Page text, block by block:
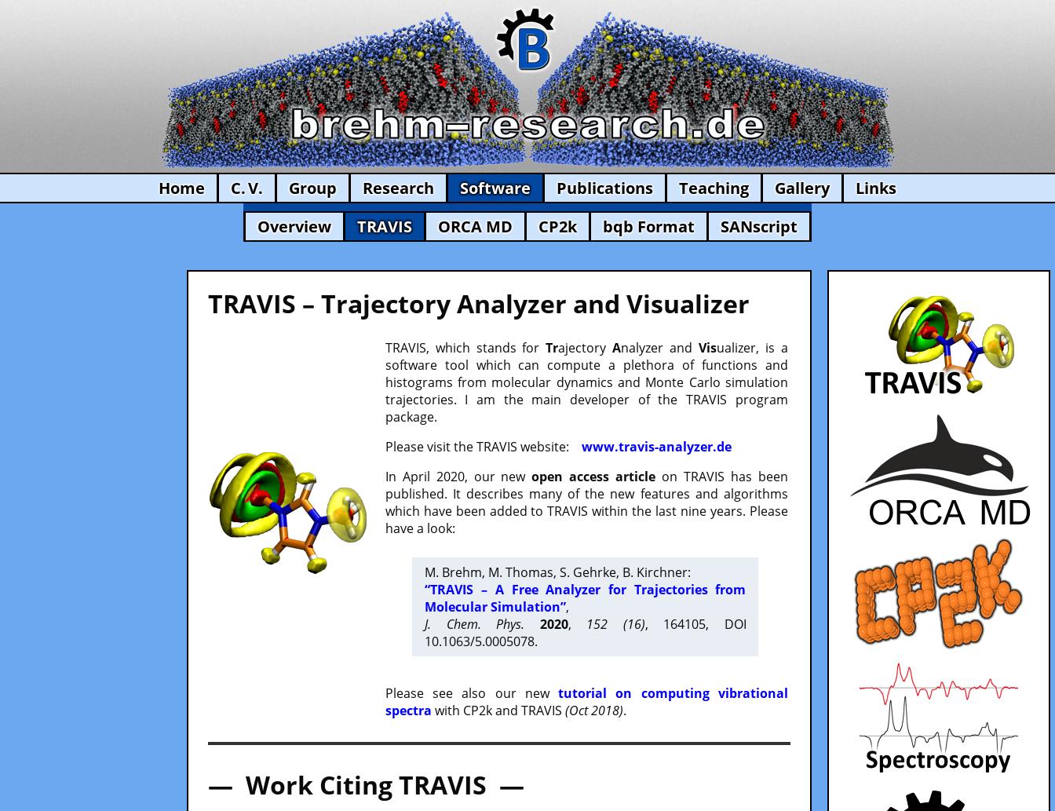
Home C. V. Group Research Software Publications Teaching Gallery
Links
Overview
TRAVIS ORCA MD CP2k bqb Format SANscript
TRAVIS – Trajectory Analyzer and Visualizer
TRAVIS, which stands forTrajectoryAnalyzer andVisualizer, is a
software tool which can compute a plethora of functions and
histograms from molecular dynamics and Monte Carlo simulation
trajectories. I am the main developer of the TRAVIS program
package.
Please visit the TRAVIS website: www.travis-analyzer.de
In April 2020, our newopen access article on TRAVIS has been
published. It describes many of the new features and algorithms
which have been added to TRAVIS within the last nine years. Please
have a look:
M. Brehm, M. Thomas, S. Gehrke, B. Kirchner:
“TRAVIS – A Free Analyzer for Trajectories from
Molecular Simulation”,
J. Chem. Phys.
2020, 152 (16), 164105, DOI
10.1063/5.0005078.
Please see also our newtutorial on computing vibrational
spectra with CP2k and TRAVIS (Oct 2018).
— Work Citing TRAVIS —